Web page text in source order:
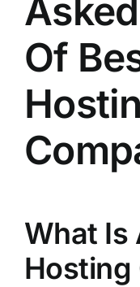
Of
What Is
Hosting